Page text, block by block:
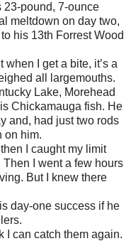
23-pound, 7-ounce
meltdown on day two,
his 13th Forrest Wood
when I get a bite, it’s a
all largemouths.
Lake, Morehead
Chickamauga fish. He
and, had just two rods
on him.
I caught my limit
I went a few hours
But I knew there
day-one success if he
I can catch them again.